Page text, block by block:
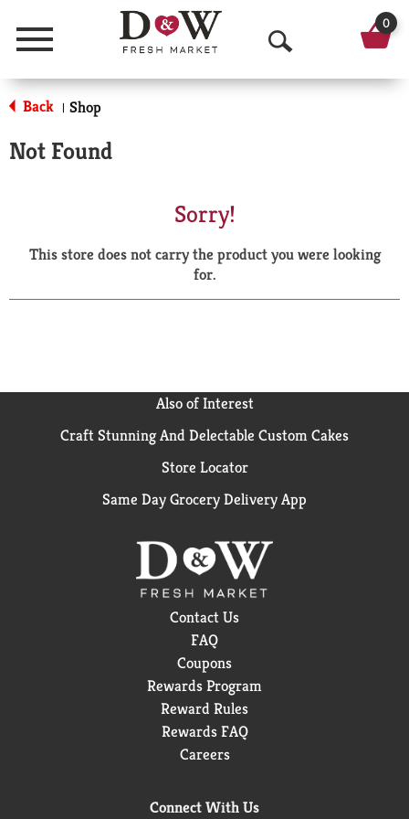
Menu
O
p
a
r
0
Back | Shop
Not Found
Sorry!
This store does not carry the product you were looking
for.
Also of Interest
Craft Stunning And Delectable Custom Cakes
Store Locator
Same Day Grocery Delivery App
Contact Us
FAQ
Coupons
Rewards Program
Reward Rules
Rewards FAQ
Careers
Connect With Us